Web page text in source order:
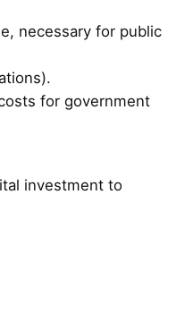
necessary for public
for government
investment to